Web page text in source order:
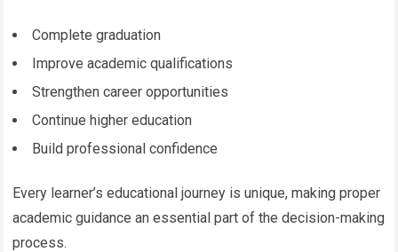
Complete graduation
Improve academic qualifications
Strengthen career opportunities
Continue higher education
Build professional confidence
Every learner’s educational journey is unique, making proper
academic guidance an essential part of the decision-making
process.